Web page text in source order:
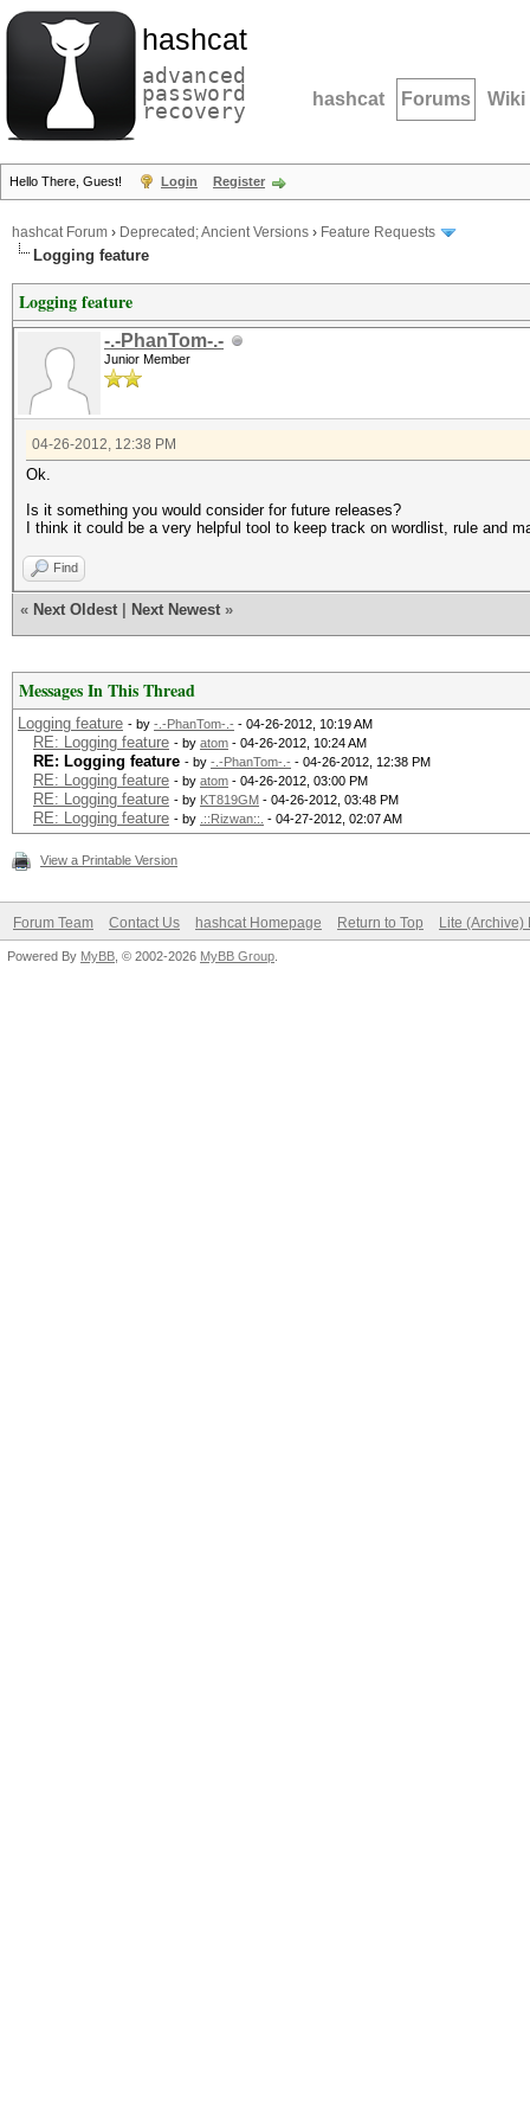
hashcat
advanced
password
recovery hashcat Forums Wiki
Hello There, Guest! Login Register
hashcat Forum › Deprecated; Ancient Versions › Feature Requests
Logging feature
Logging feature
-.-PhanTom-.-
Junior Member
04-26-2012, 12:38 PM
Ok.
Is it something you would consider for future releases?
I think it could be a very helpful tool to keep track on wordlist, rule and
Find
« Next Oldest Next Newest »
Messages In This Thread
Logging feature - by -.-PhanTom-.- - 04-26-2012, 10:19 AM
RE: Logging feature - by atom - 04-26-2012, 10:24 AM
RE: Logging feature - by -.-PhanTom-.- - 04-26-2012, 12:38 PM
RE: Logging feature - by atom - 04-26-2012, 03:00 PM
RE: Logging feature - by KT819GM - 04-26-2012, 03:48 PM
RE: Logging feature - by .::Rizwan::. - 04-27-2012, 02:07 AM
View a Printable Version
Forum Team Contact Us hashcat Homepage Return to Top Lite (Archive)
Powered By MyBB , © 2002-2026 MyBB Group